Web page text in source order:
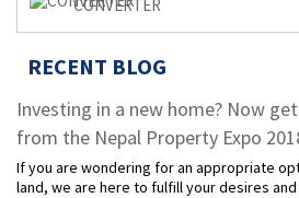
CONVERTER
RECENT BLOG
Investing in a new home? Now
from the Nepal Property Expo
If you are wondering for an appropriate
land, we are here to fulfill your desires